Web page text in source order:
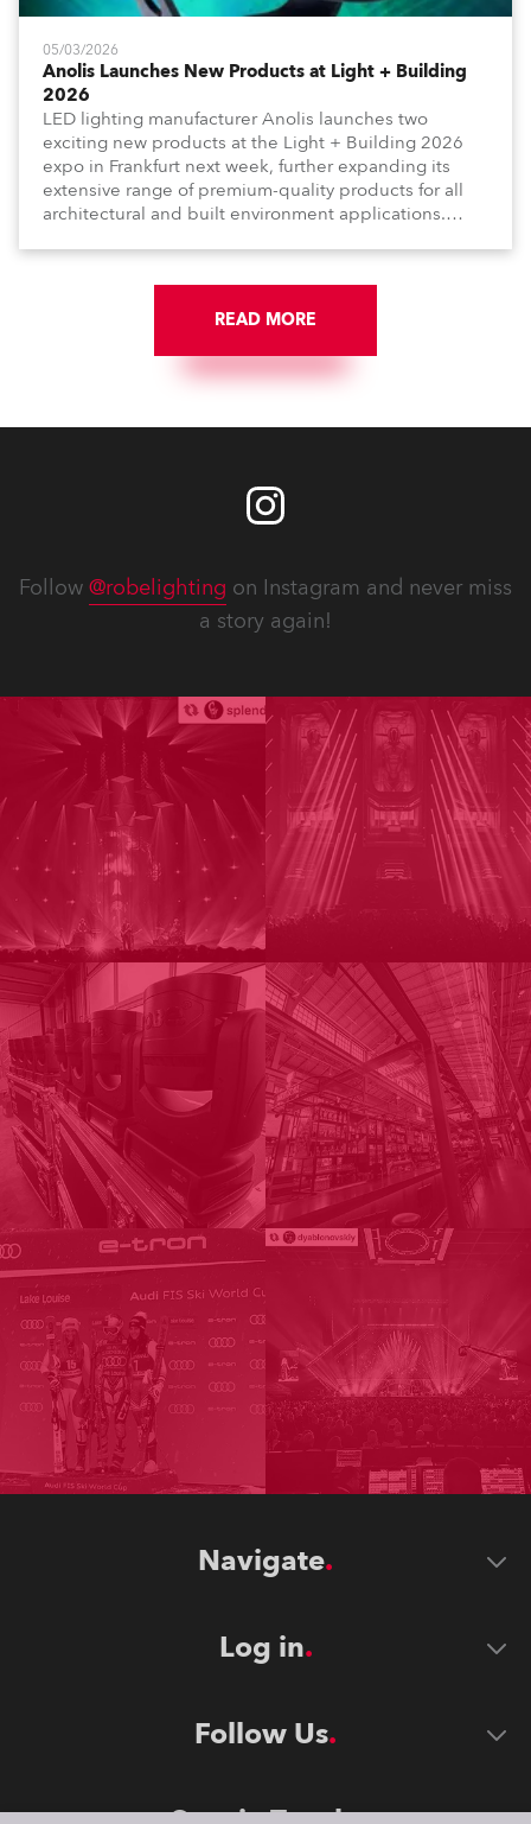
05/03/2026
Anolis Launches New Products at Light + Building
2026
LED lighting manufacturer Anolis launches two
exciting new products at the Light + Building 2026
expo in Frankfurt next week, further expanding its
extensive range of premium-quality products for all
architectural and built environment applications.
READ MORE
Follow @robelighting on Instagram and never miss
a story again!
Navigate
Log in
Follow Us